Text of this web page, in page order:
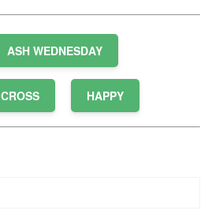
ASH WEDNESDAY
CROSS HAPPY